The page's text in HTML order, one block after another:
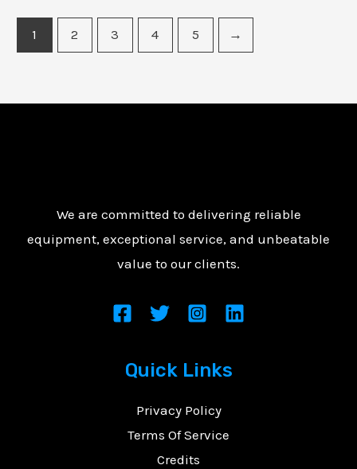
1 2 3 4 5 →
We are committed to delivering reliable
equipment, exceptional service, and unbeatable
value to our clients.
Quick Links
Privacy Policy
Terms Of Service
Credits